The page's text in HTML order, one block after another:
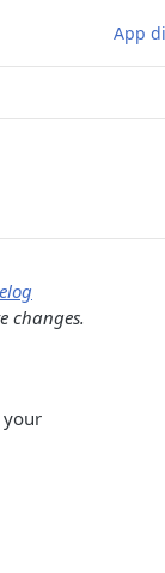
App
changes.
your